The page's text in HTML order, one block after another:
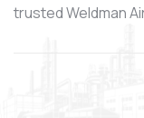
trusted Weldman